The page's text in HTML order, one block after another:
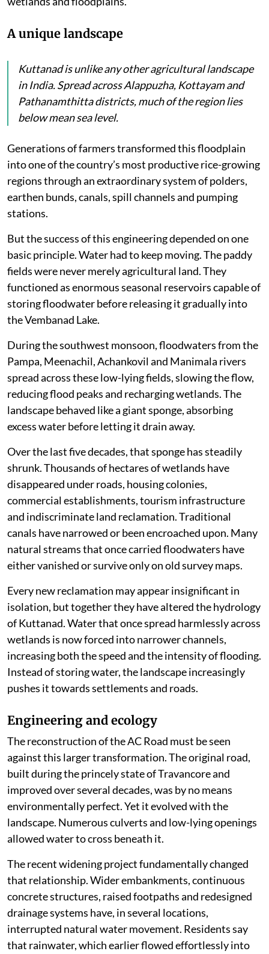
A unique landscape
Kuttanad is unlike any other agricultural landscape
in India. Spread across Alappuzha, Kottayam and
Pathanamthitta districts, much of the region lies
below mean sea level.
Generations of farmers transformed this floodplain
into one of the country’s most productive rice-growing
regions through an extraordinary system of polders,
earthen bunds, canals, spill channels and pumping
stations.
But the success of this engineering depended on one
basic principle. Water had to keep moving. The paddy
fields were never merely agricultural land. They
functioned as enormous seasonal reservoirs capable of
storing floodwater before releasing it gradually into
the Vembanad Lake.
During the southwest monsoon, floodwaters from the
Pampa, Meenachil, Achankovil and Manimala rivers
spread across these low-lying fields, slowing the flow,
reducing flood peaks and recharging wetlands. The
landscape behaved like a giant sponge, absorbing
excess water before letting it drain away.
Over the last five decades, that sponge has steadily
shrunk. Thousands of hectares of wetlands have
disappeared under roads, housing colonies,
commercial establishments, tourism infrastructure
and indiscriminate land reclamation. Traditional
canals have narrowed or been encroached upon. Many
natural streams that once carried floodwaters have
either vanished or survive only on old survey maps.
Every new reclamation may appear insignificant in
isolation, but together they have altered the hydrology
of Kuttanad. Water that once spread harmlessly across
wetlands is now forced into narrower channels,
increasing both the speed and the intensity of flooding.
Instead of storing water, the landscape increasingly
pushes it towards settlements and roads.
Engineering and ecology
The reconstruction of the AC Road must be seen
against this larger transformation. The original road,
built during the princely state of Travancore and
improved over several decades, was by no means
environmentally perfect. Yet it evolved with the
landscape. Numerous culverts and low-lying openings
allowed water to cross beneath it.
The recent widening project fundamentally changed
that relationship. Wider embankments, continuous
concrete structures, raised footpaths and redesigned
drainage systems have, in several locations,
interrupted natural water movement. Residents say
that rainwater, which earlier flowed effortlessly into